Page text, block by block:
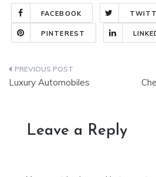
FACEBOOK
PINTEREST
Post
Luxury Automobiles
Leave a Reply